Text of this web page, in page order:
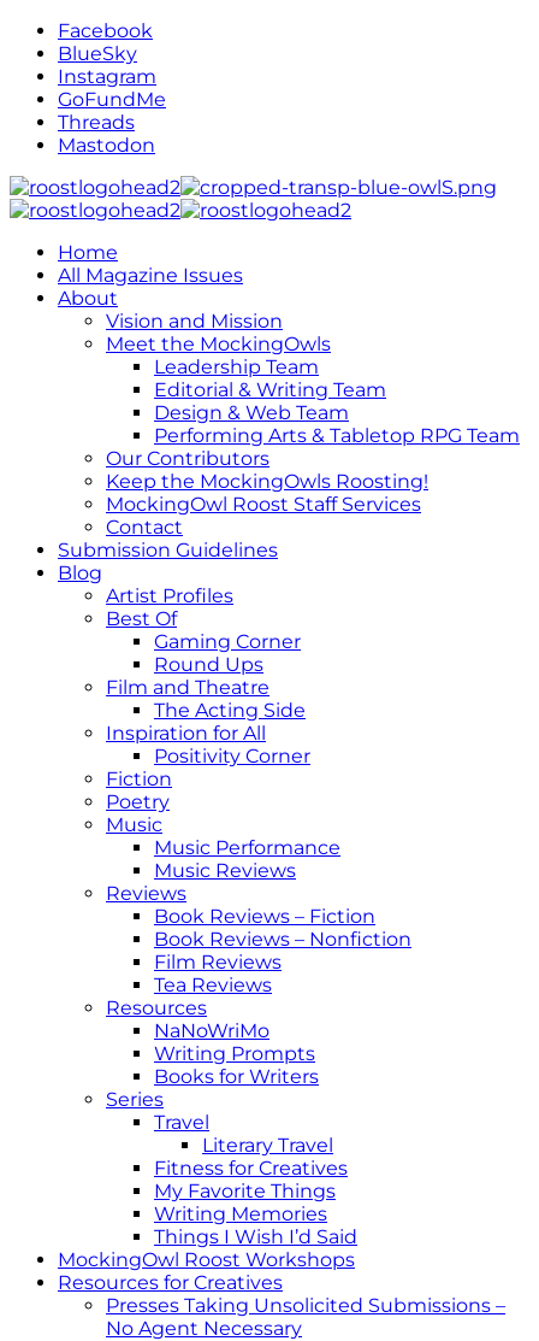
Facebook
BlueSky
Instagram
GoFundMe
Threads
Mastodon
Home
All Magazine Issues
About
Vision and Mission
Meet the MockingOwls
Leadership Team
Editorial & Writing Team
Design & Web Team
Performing Arts & Tabletop RPG Team
Our Contributors
Keep the MockingOwls Roosting!
MockingOwl Roost Staff Services
Contact
Submission Guidelines
Blog
Artist Profiles
Best Of
Gaming Corner
Round Ups
Film and Theatre
The Acting Side
Inspiration for All
Positivity Corner
Fiction
Poetry
Music
Music Performance
Music Reviews
Reviews
Book Reviews – Fiction
Book Reviews – Nonfiction
Film Reviews
Tea Reviews
Resources
NaNoWriMo
Writing Prompts
Books for Writers
Series
Travel
Literary Travel
Fitness for Creatives
My Favorite Things
Writing Memories
Things I Wish I’d Said
MockingOwl Roost Workshops
Resources for Creatives
Presses Taking Unsolicited Submissions –
No Agent Necessary